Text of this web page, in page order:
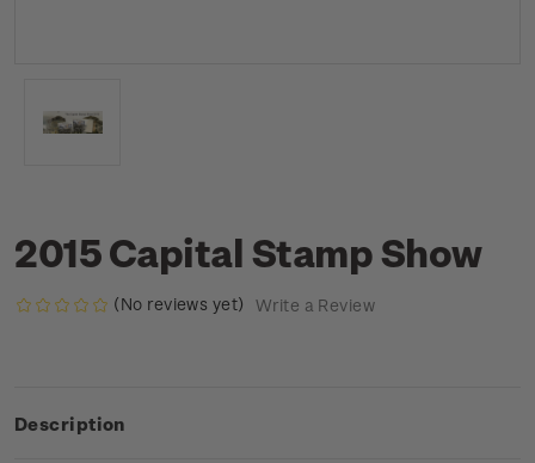
2015 Capital Stamp Show
(No reviews yet) Write a Review
Description